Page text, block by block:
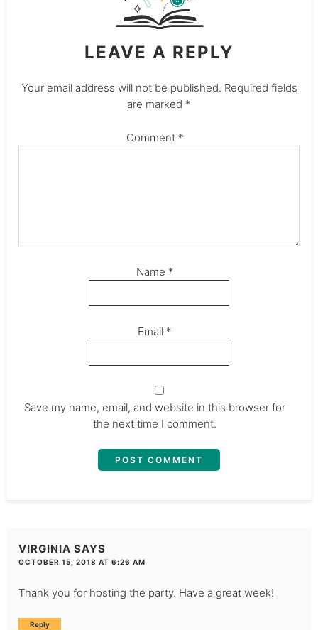
LEAVE A REPLY
Your email address will not be published. Required fields
are marked *
Comment *
Name *
Email *
Save my name, email, and website in this browser for
the next time I comment.
VIRGINIA SAYS
OCTOBER 15, 2018 AT 6:26 AM
Thank you for hosting the party. Have a great week!
Reply